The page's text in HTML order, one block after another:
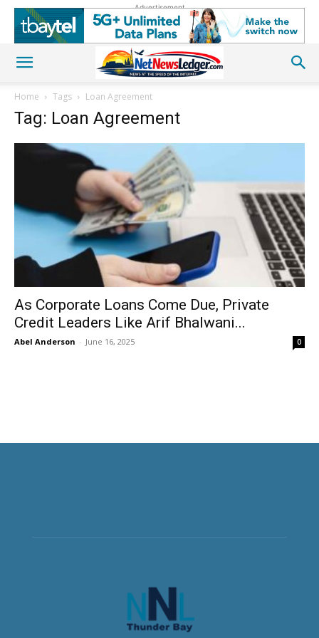
Advertisement
Home Tags Loan Agreement
Tag: Loan Agreement
As Corporate Loans Come Due, Private
Credit Leaders Like Arif Bhalwani...
Abel Anderson - June 16, 2025 0